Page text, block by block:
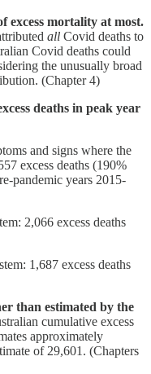
excess mortality at most.
all Covid deaths to
Covid deaths could
the unusually broad
(Chapter 4)
deaths in peak year
and signs where the
excess deaths (190%
pandemic years 2015-
2,066 excess deaths
1,687 excess deaths
than estimated by the
cumulative excess
approximately
of 29,601. (Chapters